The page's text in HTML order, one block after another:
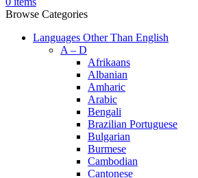
Browse Categories
Languages Other Than English
A – D
Afrikaans
Albanian
Amharic
Arabic
Bengali
Brazilian Portuguese
Bulgarian
Burmese
Cambodian
Cantonese